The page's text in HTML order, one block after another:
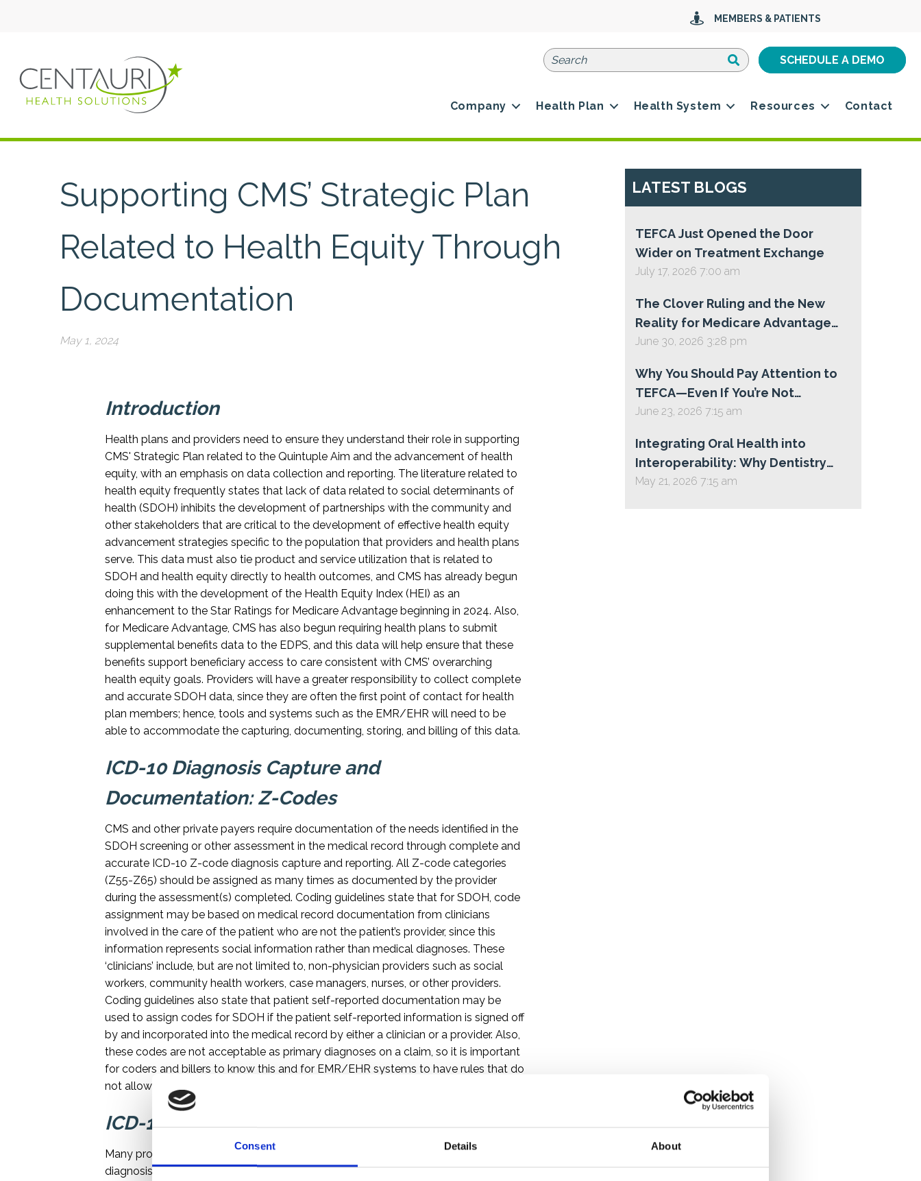
Consent Details About
MEMBERS & PATIENTS
Search
Search SCHEDULE A DEMO
Company Health Plan Health System Resources Contact
Supporting CMS’ Strategic Plan
Related to Health Equity Through
Documentation
May 1, 2024
Introduction
Health plans and providers need to ensure they understand their role in supporting
CMS' Strategic Plan related to the Quintuple Aim and the advancement of health
equity, with an emphasis on data collection and reporting. The literature related to
health equity frequently states that lack of data related to social determinants of
health (SDOH) inhibits the development of partnerships with the community and
other stakeholders that are critical to the development of effective health equity
advancement strategies specific to the population that providers and health plans
serve. This data must also tie product and service utilization that is related to
SDOH and health equity directly to health outcomes, and CMS has already begun
doing this with the development of the Health Equity Index (HEI) as an
enhancement to the Star Ratings for Medicare Advantage beginning in 2024. Also,
for Medicare Advantage, CMS has also begun requiring health plans to submit
supplemental benefits data to the EDPS, and this data will help ensure that these
benefits support beneficiary access to care consistent with CMS’ overarching
health equity goals. Providers will have a greater responsibility to collect complete
and accurate SDOH data, since they are often the first point of contact for health
plan members; hence, tools and systems such as the EMR/EHR will need to be
able to accommodate the capturing, documenting, storing, and billing of this data.
ICD-10 Diagnosis Capture and
Documentation: Z-Codes
CMS and other private payers require documentation of the needs identified in the
SDOH screening or other assessment in the medical record through complete and
accurate ICD-10 Z-code diagnosis capture and reporting. All Z-code categories
(Z55-Z65) should be assigned as many times as documented by the provider
during the assessment(s) completed. Coding guidelines state that for SDOH, code
assignment may be based on medical record documentation from clinicians
involved in the care of the patient who are not the patient’s provider, since this
information represents social information rather than medical diagnoses. These
‘clinicians’ include, but are not limited to, non-physician providers such as social
workers, community health workers, case managers, nurses, or other providers.
Coding guidelines also state that patient self-reported documentation may be
used to assign codes for SDOH if the patient self-reported information is signed off
by and incorporated into the medical record by either a clinician or a provider. Also,
these codes are not acceptable as primary diagnoses on a claim, so it is important
for coders and billers to know this and for EMR/EHR systems to have rules that do
not allow this.
ICD-10 Capturing, Storing, and Billing
Many provider EMR/EHR systems might not be configured to store all the
diagnosis codes captured during the screening much less to bill them on a claim.
LATEST BLOGS
TEFCA Just Opened the Door
Wider on Treatment Exchange
July 17, 2026 7:00 am
The Clover Ruling and the New
Reality for Medicare Advantage
Star Ratings
June 30, 2026 3:28 pm
Why You Should Pay Attention to
TEFCA—Even If You’re Not
Participating Today
June 23, 2026 7:15 am
Integrating Oral Health into
Interoperability: Why Dentistry
Belongs on TEFCA
May 21, 2026 7:15 am